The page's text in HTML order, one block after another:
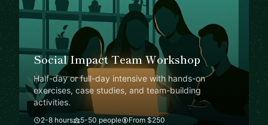
Social Impact Team Workshop
Half-day or full-day intensive with hands-on
exercises, case studies, and team-building
activities.
2-8 hours 5-50 people From $250